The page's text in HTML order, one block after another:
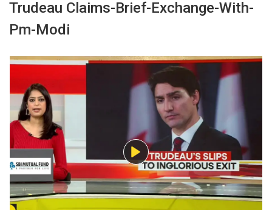
Trudeau Claims-Brief-Exchange-With-
Pm-Modi